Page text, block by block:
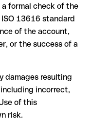
upon request
if the funds
is more complex and
IBAN before making a
it directly with
important for large
a formal check of the
13616 standard
of the account,
or the success of a
damages resulting
incorrect,
of this
risk.